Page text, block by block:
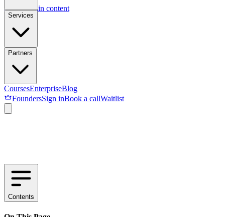
Skip to main content
Services
Partners
CoursesEnterpriseBlog
FoundersSign inBook a callWaitlist
Contents